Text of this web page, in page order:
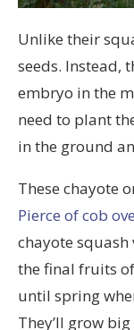
Unlike their
seeds. Instead,
embryo in the
need to plant
in the ground
These chayote
Pierce of cob
chayote
the final fruits
until spring
They’ll grow